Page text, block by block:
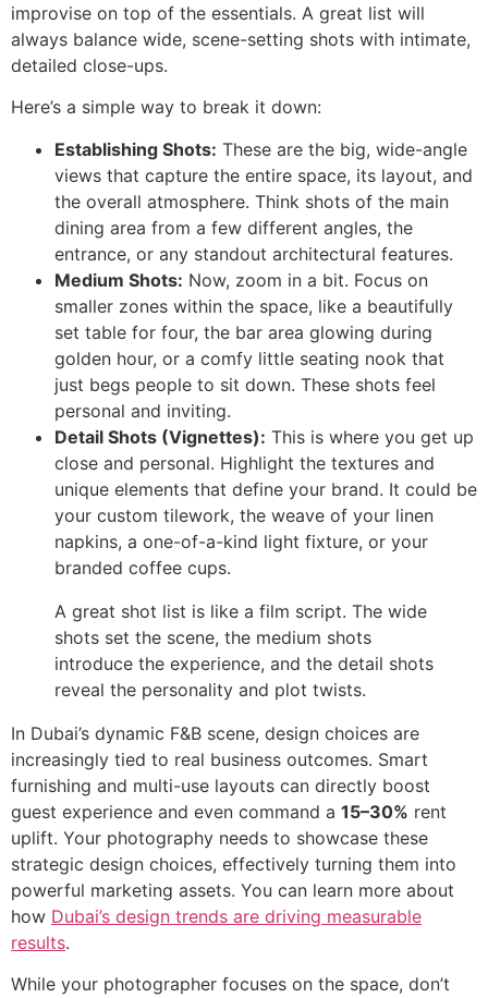
improvise on top of the essentials. A great list will
always balance wide, scene-setting shots with intimate,
detailed close-ups.
Here’s a simple way to break it down:
Establishing Shots: These are the big, wide-angle
views that capture the entire space, its layout, and
the overall atmosphere. Think shots of the main
dining area from a few different angles, the
entrance, or any standout architectural features.
Medium Shots: Now, zoom in a bit. Focus on
smaller zones within the space, like a beautifully
set table for four, the bar area glowing during
golden hour, or a comfy little seating nook that
just begs people to sit down. These shots feel
personal and inviting.
Detail Shots (Vignettes): This is where you get up
close and personal. Highlight the textures and
unique elements that define your brand. It could be
your custom tilework, the weave of your linen
napkins, a one-of-a-kind light fixture, or your
branded coffee cups.
A great shot list is like a film script. The wide
shots set the scene, the medium shots
introduce the experience, and the detail shots
reveal the personality and plot twists.
In Dubai’s dynamic F&B scene, design choices are
increasingly tied to real business outcomes. Smart
furnishing and multi-use layouts can directly boost
guest experience and even command a 15–30% rent
uplift. Your photography needs to showcase these
strategic design choices, effectively turning them into
powerful marketing assets. You can learn more about
how Dubai’s design trends are driving measurable
results.
While your photographer focuses on the space, don’t